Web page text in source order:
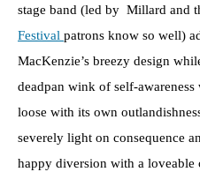
stage band (led by Millard and
Festival patrons know so well)
MacKenzie’s breezy design
deadpan wink of self-
loose with its own
severely light on consequence
happy diversion with a loveable